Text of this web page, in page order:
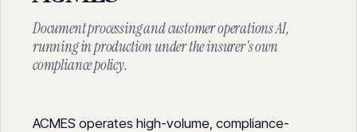
Document processing and customer operations AI,
running in production under the insurer's own
compliance policy.
ACMES operates high-volume, compliance-